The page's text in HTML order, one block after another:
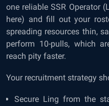
one reliable SSR Operator
here) and fill out your
spreading resources thin,
perform 10-pulls, which
reach pity faster.
Your recruitment strategy
Secure Ling from the